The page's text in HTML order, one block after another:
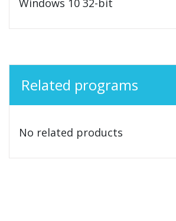
Related programs
No related products